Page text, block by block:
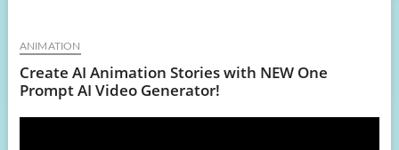
ANIMATION
Create AI Animation Stories with NEW One
Prompt AI Video Generator!